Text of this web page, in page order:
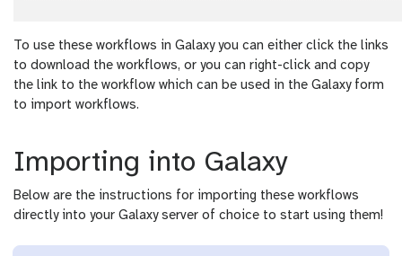
To use these workflows in Galaxy you can either click the links
to download the workflows, or you can right-click and copy
the link to the workflow which can be used in the Galaxy form
to import workflows.
Importing into Galaxy
Below are the instructions for importing these workflows
directly into your Galaxy server of choice to start using them!